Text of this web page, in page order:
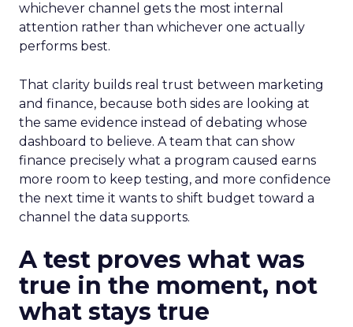
whichever channel gets the most internal
attention rather than whichever one actually
performs best.
That clarity builds real trust between marketing
and finance, because both sides are looking at
the same evidence instead of debating whose
dashboard to believe. A team that can show
finance precisely what a program caused earns
more room to keep testing, and more confidence
the next time it wants to shift budget toward a
channel the data supports.
A test proves what was
true in the moment, not
what stays true